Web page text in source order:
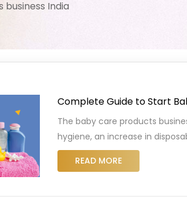
India
Complete Guide to Start
The baby care products
hygiene, an increase in
READ MORE